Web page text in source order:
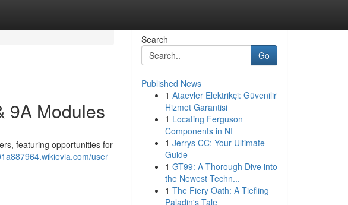
9A Modules
featuring opportunities for
user
Search
Go
Published News
1 Ataevler Elektrikçi: Güvenilir
Hizmet Garantisi
1 Locating Ferguson
Components in NI
1 Jerrys CC: Your Ultimate
Guide
1 GT99: A Thorough Dive into
the Newest Techn...
1 The Fiery Oath: A Tiefling
Paladin's Tale